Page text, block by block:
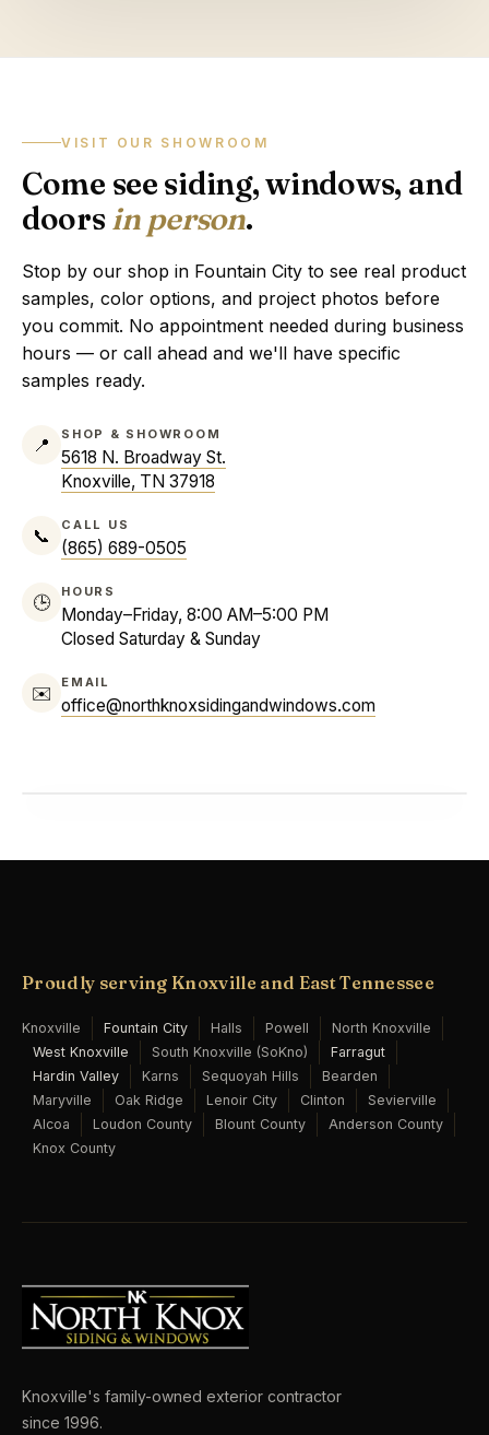
VISIT OUR SHOWROOM
Come see siding, windows, and
doorsin person.
Stop by our shop in Fountain City to see real product
samples, color options, and project photos before
you commit. No appointment needed during business
hours — or call ahead and we'll have specific
samples ready.
📍 SHOP & SHOWROOM
5618 N. Broadway St.
Knoxville, TN 37918
📞 CALL US
(865) 689-0505
🕒 HOURS
Monday–Friday, 8:00 AM–5:00 PM
Closed Saturday & Sunday
✉️ EMAIL
office@northknoxsidingandwindows.com
Proudly serving Knoxville and East Tennessee
Knoxville Fountain City Halls Powell
North Knoxville
West Knoxville
South Knoxville (SoKno)
Farragut
Hardin Valley
Karns Sequoyah Hills
Bearden
Maryville
Oak Ridge Lenoir City Clinton
Sevierville
Alcoa
Loudon County Blount County
Anderson County
Knox County
Knoxville's family-owned exterior contractor
since 1996.